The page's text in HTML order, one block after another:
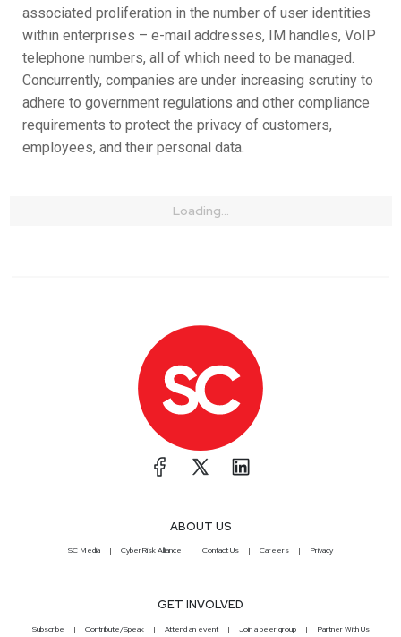
associated proliferation in the number of user identities
within enterprises – e-mail addresses, IM handles, VoIP
telephone numbers, all of which need to be managed.
Concurrently, companies are under increasing scrutiny to
adhere to government regulations and other compliance
requirements to protect the privacy of customers,
employees, and their personal data.
Loading...
ABOUT US
SC Media CyberRisk Alliance Contact Us Careers Privacy
GET INVOLVED
Subscribe Contribute/Speak Attend an event Join a peer group Partner With Us